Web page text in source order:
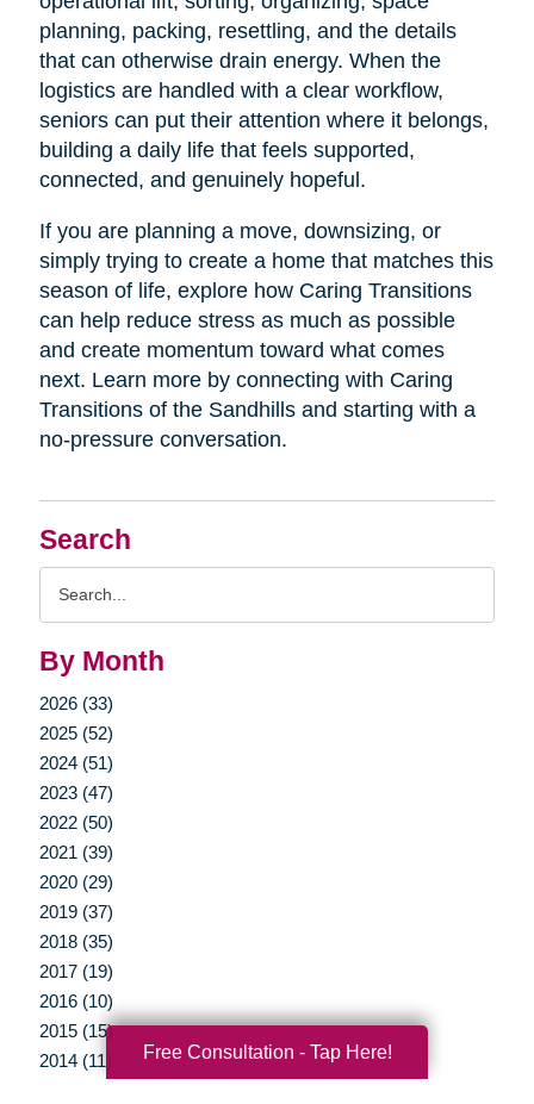
Search
By Month
2026 (33)
2025 (52)
2024 (51)
2023 (47)
2022 (50)
2021 (39)
2020 (29)
2019 (37)
2018 (35)
2017 (19)
2016 (10)
2015 (15)
2014 (11)
planning, packing, resettling, and the details
that can otherwise drain energy. When the
logistics are handled with a clear workflow,
seniors can put their attention where it belongs,
building a daily life that feels supported,
connected, and genuinely hopeful.
If you are planning a move, downsizing, or
simply trying to create a home that matches this
season of life, explore how Caring Transitions
can help reduce stress as much as possible
and create momentum toward what comes
next. Learn more by connecting with Caring
Transitions of the Sandhills and starting with a
no-pressure conversation.
Free Consultation - Tap Here!